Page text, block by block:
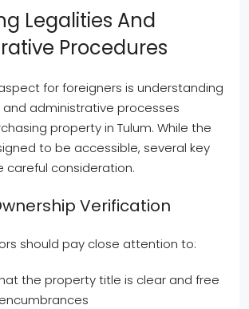
Legalities And
Procedures
for foreigners is understanding
administrative processes
property in Tulum. While the
to be accessible, several key
careful consideration.
Verification
should pay close attention to:
the property title is clear and free